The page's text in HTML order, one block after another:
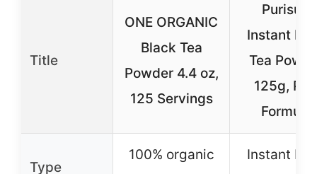
Title
ONE ORGANIC
Black Tea
Powder 4.4 oz,
125 Servings
Purisure
Instant
Tea
125g,
Formula,
Type
100% organic
Instant